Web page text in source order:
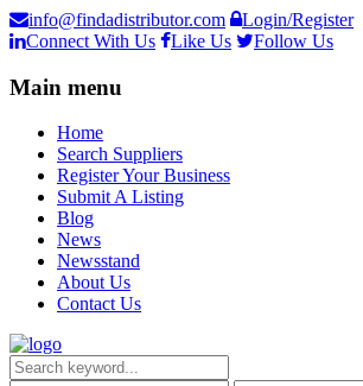
info@findadistributor.com
Login/Register
Connect With Us
Like Us Follow Us
Main menu
Home
Search Suppliers
Register Your Business
Submit A Listing
Blog
News
Newsstand
About Us
Contact Us